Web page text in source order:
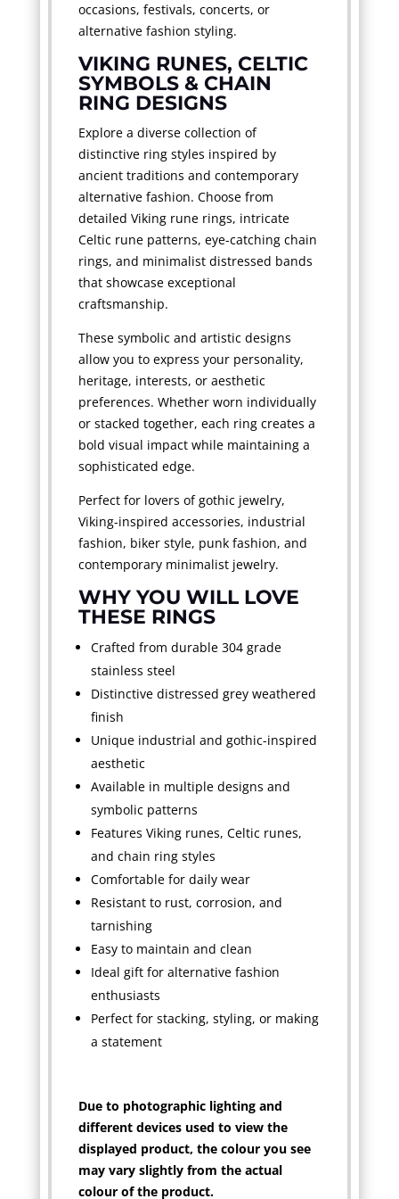
occasions, festivals, concerts, or
alternative fashion styling.
VIKING RUNES, CELTIC
SYMBOLS & CHAIN
RING DESIGNS
Explore a diverse collection of
distinctive ring styles inspired by
ancient traditions and contemporary
alternative fashion. Choose from
detailed Viking rune rings, intricate
Celtic rune patterns, eye-catching chain
rings, and minimalist distressed bands
that showcase exceptional
craftsmanship.
These symbolic and artistic designs
allow you to express your personality,
heritage, interests, or aesthetic
preferences. Whether worn individually
or stacked together, each ring creates a
bold visual impact while maintaining a
sophisticated edge.
Perfect for lovers of gothic jewelry,
Viking-inspired accessories, industrial
fashion, biker style, punk fashion, and
contemporary minimalist jewelry.
WHY YOU WILL LOVE
THESE RINGS
Crafted from durable 304 grade
stainless steel
Distinctive distressed grey weathered
finish
Unique industrial and gothic-inspired
aesthetic
Available in multiple designs and
symbolic patterns
Features Viking runes, Celtic runes,
and chain ring styles
Comfortable for daily wear
Resistant to rust, corrosion, and
tarnishing
Easy to maintain and clean
Ideal gift for alternative fashion
enthusiasts
Perfect for stacking, styling, or making
a statement
Due to photographic lighting and
different devices used to view the
displayed product, the colour you see
may vary slightly from the actual
colour of the product.